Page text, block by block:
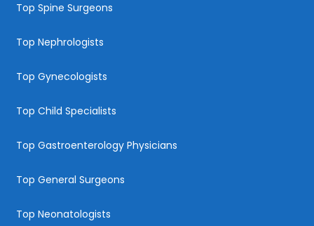
Top Spine Surgeons
Top Nephrologists
Top Gynecologists
Top Child Specialists
Top Gastroenterology Physicians
Top General Surgeons
Top Neonatologists